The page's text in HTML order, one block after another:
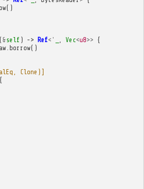
()
&self ) -> Ref<' Vec<u8>> {
. borrow()
Clone)]
{